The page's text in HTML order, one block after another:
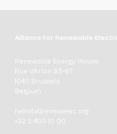
Alliance for Renewable
Renewable Energy House
Rue d'Arlon 63-67
1040 Brussels
Belgium
hello[at]renewelec.org
+32 2 400 10 00